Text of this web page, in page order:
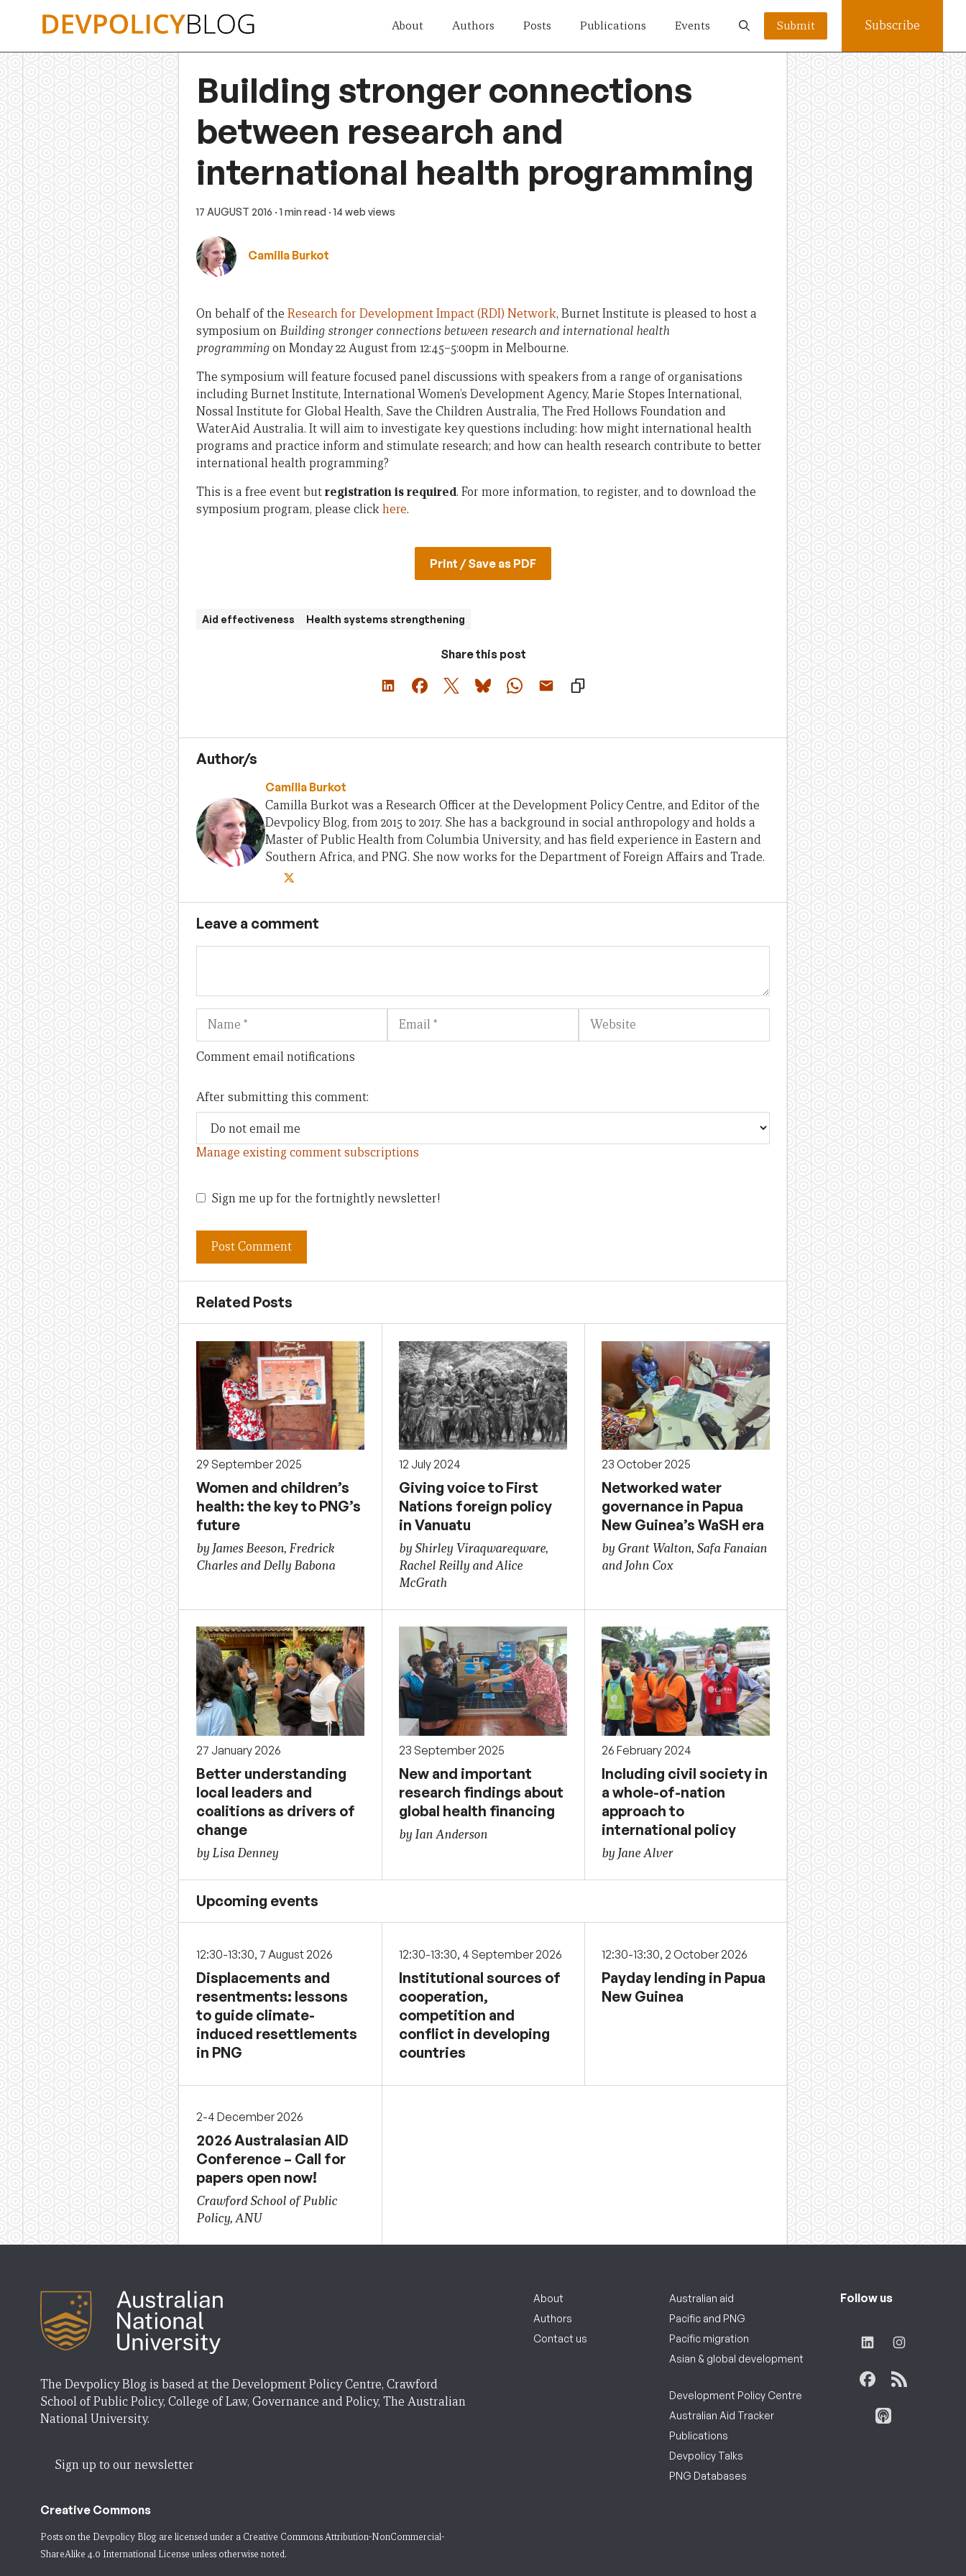
About Authors Posts Publications Events Submit Subscribe
Building stronger connections
between research and
international health programming
17 AUGUST 2016 · 1 min read · 14 web views
Camilla Burkot
On behalf of the Research for Development Impact (RDI) Network, Burnet Institute is pleased to host a
symposium on Building stronger connections between research and international health
programmingon Monday 22 August from 12:45–5:00pm in Melbourne.
The symposium will feature focused panel discussions with speakers from a range of organisations
including Burnet Institute, International Women’s Development Agency, Marie Stopes International,
Nossal Institute for Global Health, Save the Children Australia, The Fred Hollows Foundation and
WaterAid Australia. It will aim to investigate key questions including: how might international health
programs and practice inform and stimulate research; and how can health research contribute to better
international health programming?
This is a free event butregistration is required. For more information, to register, and to download the
symposium program, please clickhere.
Print / Save as PDF
Aid effectiveness Health systems strengthening
Share this post
Author/s
Camilla Burkot
Camilla Burkot was a Research Officer at the Development Policy Centre, and Editor of the
Devpolicy Blog, from 2015 to 2017. She has a background in social anthropology and holds a
Master of Public Health from Columbia University, and has field experience in Eastern and
Southern Africa, and PNG. She now works for the Department of Foreign Affairs and Trade.
Leave a comment
Name Email Website
Comment email notifications
After submitting this comment:
Manage existing comment subscriptions
Sign me up for the fortnightly newsletter!
Related Posts
29 September 2025
Women and children’s
health: the key to PNG’s
future
by James Beeson, Fredrick
Charles and Delly Babona
12 July 2024
Giving voice to First
Nations foreign policy
in Vanuatu
by Shirley Viraqwareqware,
Rachel Reilly and Alice
McGrath
23 October 2025
Networked water
governance in Papua
New Guinea’s WaSH era
by Grant Walton, Safa Fanaian
and John Cox
27 January 2026
Better understanding
local leaders and
coalitions as drivers of
change
by Lisa Denney
23 September 2025
New and important
research findings about
global health financing
by Ian Anderson
26 February 2024
Including civil society in
a whole-of-nation
approach to
international policy
by Jane Alver
Upcoming events
12:30-13:30, 7 August 2026
Displacements and
resentments: lessons
to guide climate-
induced resettlements
in PNG
12:30-13:30, 4 September 2026
Institutional sources of
cooperation,
competition and
conflict in developing
countries
12:30-13:30, 2 October 2026
Payday lending in Papua
New Guinea
2-4 December 2026
2026 Australasian AID
Conference – Call for
papers open now!
Crawford School of Public
Policy, ANU
The Devpolicy Blog is based at the Development Policy Centre, Crawford
School of Public Policy, College of Law, Governance and Policy, The Australian
National University.
Sign up to our newsletter
Creative Commons
Posts on the Devpolicy Blog are licensed under a Creative Commons Attribution-NonCommercial-
ShareAlike 4.0 International License unless otherwise noted.
About
Authors
Contact us
Australian aid
Pacific and PNG
Pacific migration
Asian & global development
Development Policy Centre
Australian Aid Tracker
Publications
Devpolicy Talks
PNG Databases
Follow us